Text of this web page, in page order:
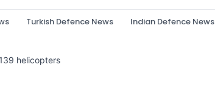
Turkish Defence News Indian Defence News
helicopters